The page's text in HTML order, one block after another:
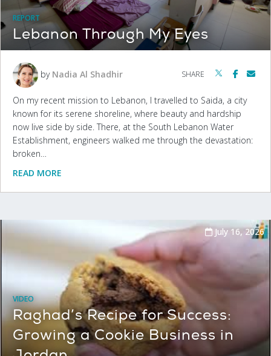
REPORT
Lebanon Through My Eyes
by Nadia Al Shadhir SHARE
On my recent mission to Lebanon, I travelled to Saida, a city
known for its serene shoreline, where beauty and hardship
now live side by side. There, at the South Lebanon Water
Establishment, engineers walked me through the devastation:
broken…
READ MORE
July 16, 2026
VIDEO
Raghad’s Recipe for Success:
Growing a Cookie Business in